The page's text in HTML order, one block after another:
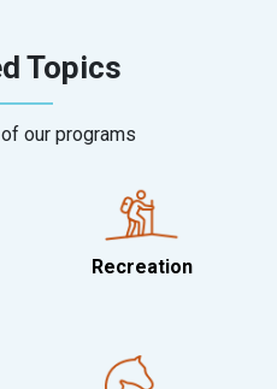
Topics
our programs
Recreation